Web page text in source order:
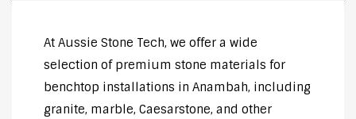
At Aussie Stone Tech, we offer a wide
selection of premium stone materials for
benchtop installations in Anambah, including
granite, marble, Caesarstone, and other